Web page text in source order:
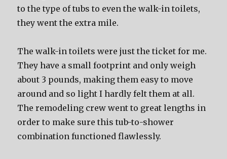
to the type of tubs to even the walk-in toilets,
they went the extra mile.
The walk-in toilets were just the ticket for me.
They have a small footprint and only weigh
about 3 pounds, making them easy to move
around and so light I hardly felt them at all.
The remodeling crew went to great lengths in
order to make sure this tub-to-shower
combination functioned flawlessly.